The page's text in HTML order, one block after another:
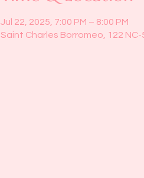
Jul 22, 2025, 7:00 PM – 8:00 PM
Saint Charles Borromeo, 122 NC-